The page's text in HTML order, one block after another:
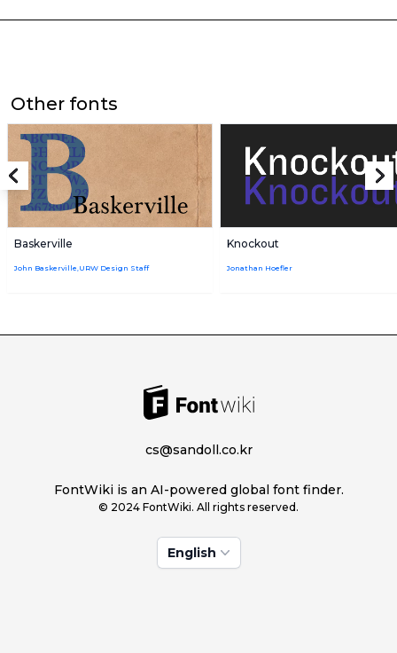
Other fonts
Baskerville
John Baskerville,URW Design Staff
Knockout
Jonathan Hoefler
cs@sandoll.co.kr
FontWiki is an AI-powered global font finder.
© 2024 FontWiki. All rights reserved.
English